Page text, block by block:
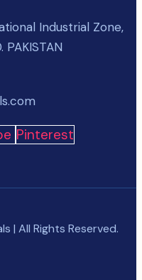
Industrial Zone,
Pinterest
| All Rights Reserved.